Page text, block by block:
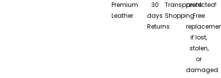
Premium
Leather
30
days
Returns
Transparent
Shopping
protected!
Free
if lost,
stolen,
or
damaged.